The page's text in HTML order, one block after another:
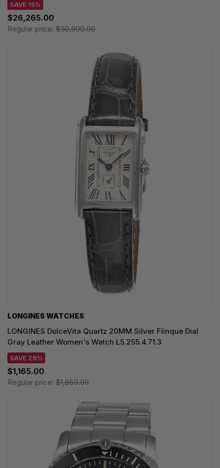
SAVE 15%
$26,265.00
Regular price: $30,900.00
LONGINES WATCHES
LONGINES DolceVita Quartz 20MM Silver Flinque Dial
Gray Leather Women's Watch L5.255.4.71.3
SAVE 29%
$1,165.00
Regular price: $1,650.00